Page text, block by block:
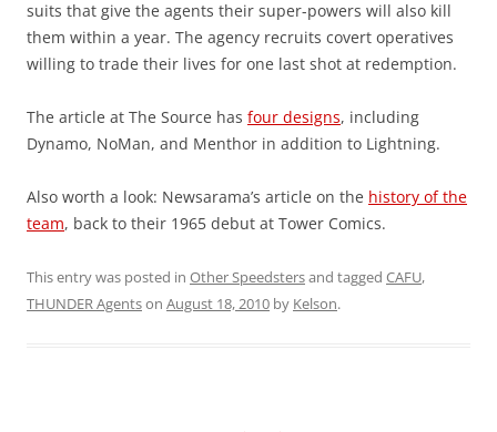
suits that give the agents their super-powers will also kill
them within a year. The agency recruits covert operatives
willing to trade their lives for one last shot at redemption.
The article at The Source has four designs, including
Dynamo, NoMan, and Menthor in addition to Lightning.
Also worth a look: Newsarama’s article on the history of the
team, back to their 1965 debut at Tower Comics.
This entry was posted in Other Speedstersand tagged CAFU,
THUNDER Agentson August 18, 2010 by Kelson.